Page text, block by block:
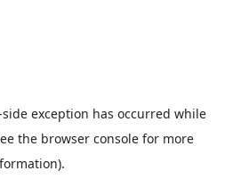
exception has occurred while
the browser console for more